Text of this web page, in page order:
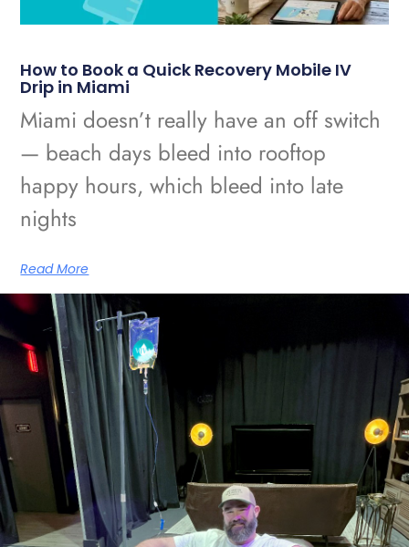
How to Book a Quick Recovery Mobile IV
Drip in Miami
Miami doesn’t really have an off switch
— beach days bleed into rooftop
happy hours, which bleed into late
nights
Read More